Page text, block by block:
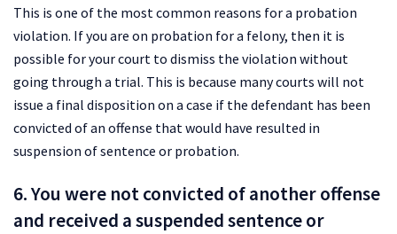
This is one of the most common reasons for a probation
violation. If you are on probation for a felony, then it is
possible for your court to dismiss the violation without
going through a trial. This is because many courts will not
issue a final disposition on a case if the defendant has been
convicted of an offense that would have resulted in
suspension of sentence or probation.
6. You were not convicted of another offense
and received a suspended sentence or